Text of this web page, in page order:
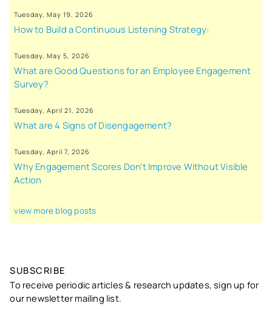
Tuesday, May 19, 2026
How to Build a Continuous Listening Strategy:
Tuesday, May 5, 2026
What are Good Questions for an Employee Engagement
Survey?
Tuesday, April 21, 2026
What are 4 Signs of Disengagement?
Tuesday, April 7, 2026
Why Engagement Scores Don’t Improve Without Visible
Action
view more blog posts
SUBSCRIBE
To receive periodic articles & research updates, sign up for
our newsletter mailing list.